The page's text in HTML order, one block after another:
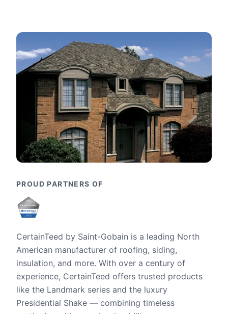
PROUD PARTNERS OF
CertainTeed by Saint-Gobain is a leading North
American manufacturer of roofing, siding,
insulation, and more. With over a century of
experience, CertainTeed offers trusted products
like the Landmark series and the luxury
Presidential Shake — combining timeless